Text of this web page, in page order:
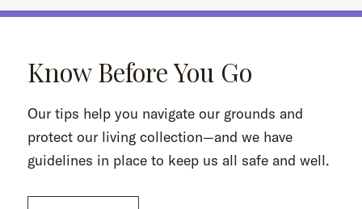
Know Before You Go
Our tips help you navigate our grounds and
protect our living collection—and we have
guidelines in place to keep us all safe and well.